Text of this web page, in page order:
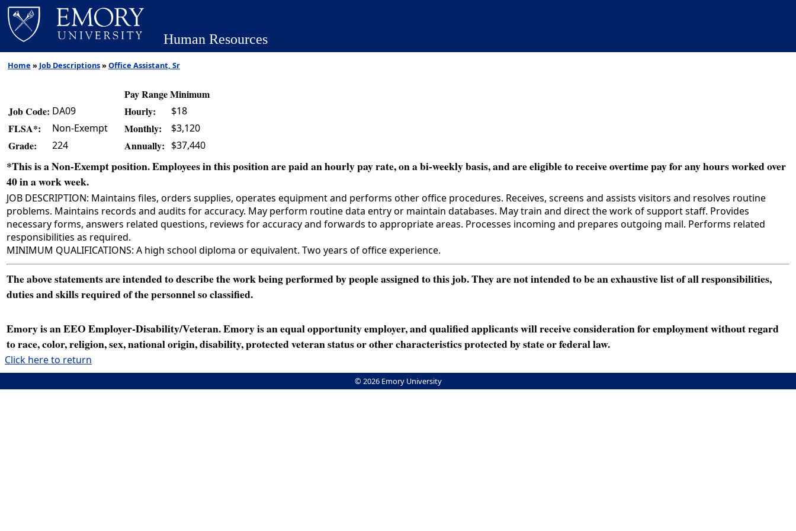
Human Resources
Home » Job Descriptions»Office Assistant, Sr
Pay Range Minimum
Job Code: DA09 Hourly: $18
FLSA*: Non-Exempt Monthly: $3,120
Grade: 224 Annually: $37,440
*This is a Non-Exempt position. Employees in this position are paid an hourly pay rate, on a bi-weekly basis, and are eligible to receive overtime pay for any hours worked over
40 in a work week.
JOB DESCRIPTION: Maintains files, orders supplies, operates equipment and performs other office procedures. Receives, screens and assists visitors and resolves routine
problems. Maintains records and audits for accuracy. May perform routine data entry or maintain databases. May train and direct the work of support staff. Provides
necessary forms, answers related questions, reviews for accuracy and forwards to appropriate areas. Processes incoming and prepares outgoing mail. Performs related
responsibilities as required.
MINIMUM QUALIFICATIONS: A high school diploma or equivalent. Two years of office experience.
The above statements are intended to describe the work being performed by people assigned to this job. They are not intended to be an exhaustive list of all responsibilities,
duties and skills required of the personnel so classified.
Emory is an EEO Employer-Disability/Veteran. Emory is an equal opportunity employer, and qualified applicants will receive consideration for employment without regard
to race, color, religion, sex, national origin, disability, protected veteran status or other characteristics protected by state or federal law.
Click here to return
© 2026 Emory University